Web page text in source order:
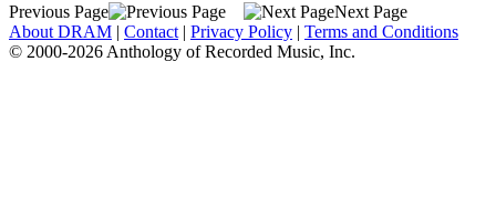
Previous Page
Next Page
About DRAM | Contact | Privacy Policy | Terms and Conditions
© 2000-2026 Anthology of Recorded Music, Inc.